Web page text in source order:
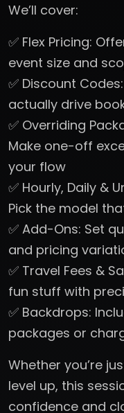
We’ll cover:
✅ Flex Pricing:
event size and
✅ Discount
actually drive
✅ Overriding
Make one-off
your flow
✅ Hourly, Daily &
Pick the model
✅ Add-Ons: Set
and pricing
✅ Travel Fees &
fun stuff with
✅ Backdrops:
packages or
Whether you’re
level up, this
confidence and